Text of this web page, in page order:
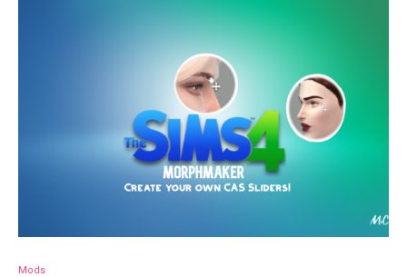
Mods